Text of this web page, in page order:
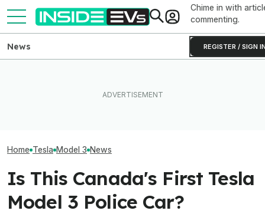
Chime in with
commenting.
REGISTER / SIGN
News
Home Tesla Model 3 News
Is This Canada's First Tesla
Model 3 Police Car?